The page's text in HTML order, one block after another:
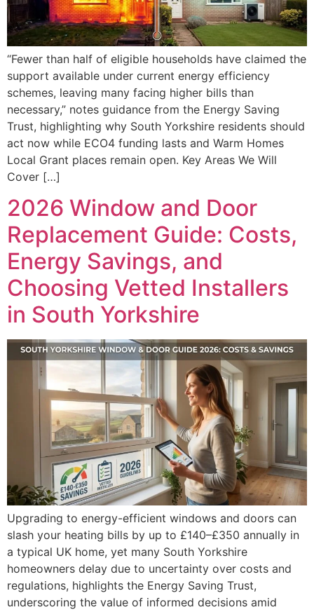
“Fewer than half of eligible households have claimed the
support available under current energy efficiency
schemes, leaving many facing higher bills than
necessary,” notes guidance from the Energy Saving
Trust, highlighting why South Yorkshire residents should
act now while ECO4 funding lasts and Warm Homes
Local Grant places remain open. Key Areas We Will
Cover […]
2026 Window and Door
Replacement Guide: Costs,
Energy Savings, and
Choosing Vetted Installers
in South Yorkshire
Upgrading to energy-efficient windows and doors can
slash your heating bills by up to £140–£350 annually in
a typical UK home, yet many South Yorkshire
homeowners delay due to uncertainty over costs and
regulations, highlights the Energy Saving Trust,
underscoring the value of informed decisions amid